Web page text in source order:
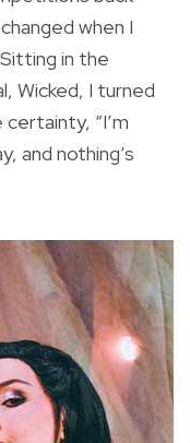
when I
in the
Wicked, I turned
“I’m
and nothing’s